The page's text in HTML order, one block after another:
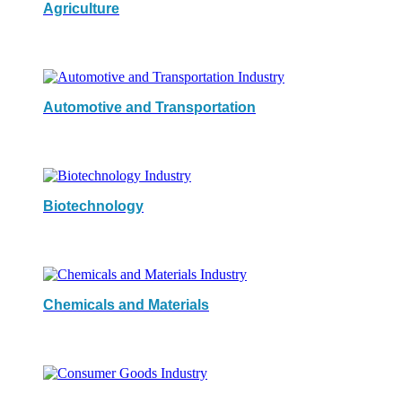
Agriculture
Automotive and Transportation
Biotechnology
Chemicals and Materials